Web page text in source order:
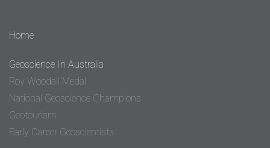
Home
Geoscience In Australia
Roy Woodall Medal
National Geoscience Champions
Geotourism
Early Career Geoscientists